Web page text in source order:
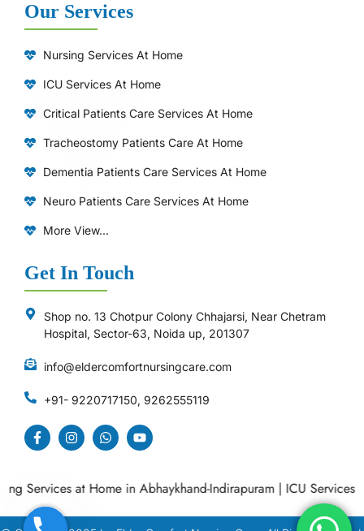
Our Services
Nursing Services At Home
ICU Services At Home
⁠Critical Patients Care Services At Home
Tracheostomy Patients Care At Home
Dementia Patients Care Services At Home
Neuro Patients Care Services At Home
More View...
Get In Touch
Shop no. 13 Chotpur Colony Chhajarsi, Near Chetram
Hospital, Sector-63, Noida up, 201307
info@eldercomfortnursingcare.com
+91- 9220717150, 9262555119
at Home in Abhaykhand-Indirapuram|ICU Services at